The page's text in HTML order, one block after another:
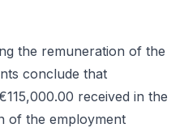
the remuneration of the
conclude that
received in the
of the employment